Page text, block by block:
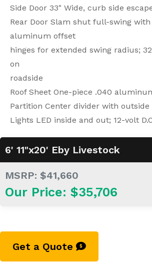
Side Door 33" Wide, curb side
Rear Door Slam shut full-swing
aluminum offset
hinges for extended swing radius;
on
roadside
Roof Sheet One-piece .040
Partition Center divider with outside
Lights LED inside and out; 12-volt
6' 11"x20' Eby Livestock
MSRP: $41,660
Our Price: $35,706
Get a Quote